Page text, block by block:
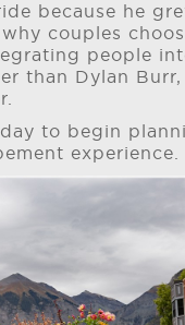
because he
couples
people
than Dylan
to begin
experience.